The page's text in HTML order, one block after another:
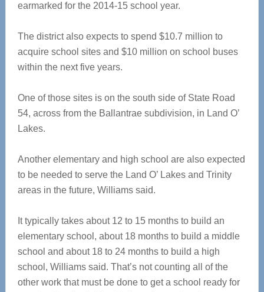
earmarked for the 2014-15 school year.
The district also expects to spend $10.7 million to
acquire school sites and $10 million on school buses
within the next five years.
One of those sites is on the south side of State Road
54, across from the Ballantrae subdivision, in Land O’
Lakes.
Another elementary and high school are also expected
to be needed to serve the Land O’ Lakes and Trinity
areas in the future, Williams said.
It typically takes about 12 to 15 months to build an
elementary school, about 18 months to build a middle
school and about 18 to 24 months to build a high
school, Williams said. That’s not counting all of the
other work that must be done to get a school ready for